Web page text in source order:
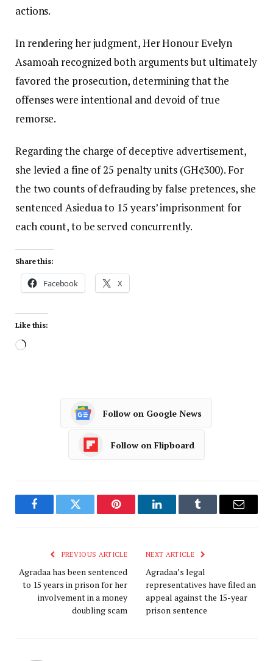
actions.
In rendering her judgment, Her Honour Evelyn
Asamoah recognized both arguments but ultimately
favored the prosecution, determining that the
offenses were intentional and devoid of true
remorse.
Regarding the charge of deceptive advertisement,
she levied a fine of 25 penalty units (GH¢300). For
the two counts of defrauding by false pretences, she
sentenced Asiedua to 15 years’ imprisonment for
each count, to be served concurrently.
Share this:
Facebook X
Like this:
Follow on Google News
Follow on Flipboard
FacebookTwitter Pinterest LinkedInTumblr Email
PREVIOUS ARTICLE
Agradaa has been sentenced
to 15 years in prison for her
involvement in a money
doubling scam
NEXT ARTICLE
Agradaa’s legal
representatives have filed an
appeal against the 15-year
prison sentence